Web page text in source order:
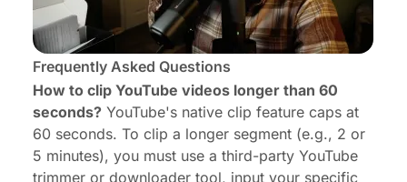
Frequently Asked Questions
How to clip YouTube videos longer than 60
seconds? YouTube's native clip feature caps at
60 seconds. To clip a longer segment (e.g., 2 or
5 minutes), you must use a third-party YouTube
trimmer or downloader tool, input your specific